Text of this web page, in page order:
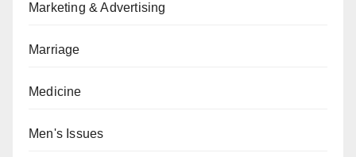
Marketing & Advertising
Marriage
Medicine
Men's Issues